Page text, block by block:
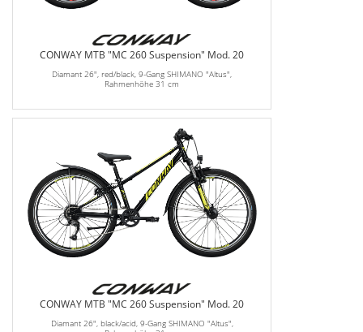
CONWAY MTB "MC 260 Suspension" Mod. 20
Diamant 26", red/black, 9-Gang SHIMANO "Altus",
Rahmenhöhe 31 cm
CONWAY MTB "MC 260 Suspension" Mod. 20
Diamant 26", black/acid, 9-Gang SHIMANO "Altus",